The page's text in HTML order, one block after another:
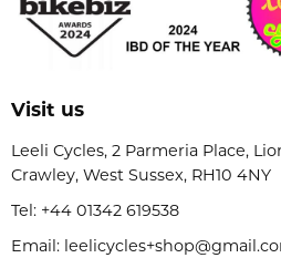
Visit us
Leeli Cycles, 2 Parmeria Place,
Crawley, West Sussex, RH10 4NY
Tel: +44 01342 619538
Email: